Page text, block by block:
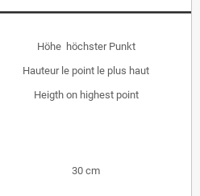
Höhe höchster Punkt
Hauteur le point le plus haut
Heigth on highest point
30 cm